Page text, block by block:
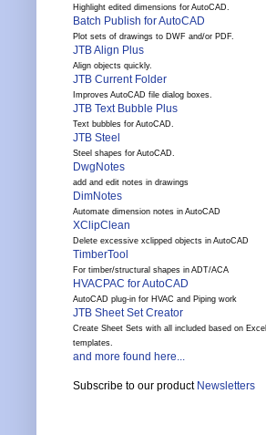
Highlight edited dimensions for AutoCAD.
Batch Publish for AutoCAD
Plot sets of drawings to DWF and/or PDF.
JTB Align Plus
Align objects quickly.
JTB Current Folder
Improves AutoCAD file dialog boxes.
JTB Text Bubble Plus
Text bubbles for AutoCAD.
JTB Steel
Steel shapes for AutoCAD.
DwgNotes
add and edit notes in drawings
DimNotes
Automate dimension notes in AutoCAD
XClipClean
Delete excessive xclipped objects in AutoCAD
TimberTool
For timber/structural shapes in ADT/ACA
HVACPAC for AutoCAD
AutoCAD plug-in for HVAC and Piping work
JTB Sheet Set Creator
Create Sheet Sets with all included based on Excel
templates.
and more found here...
Subscribe to our product Newsletters